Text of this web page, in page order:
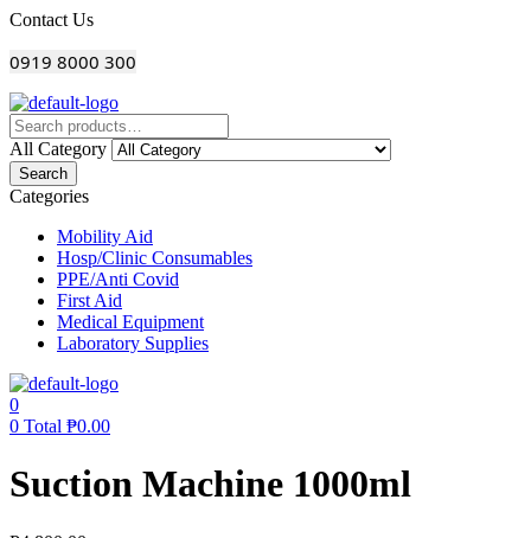
Menu
Contact Us
0919 8000 300
All Category
Search
Categories
Mobility Aid
Hosp/Clinic Consumables
PPE/Anti Covid
First Aid
Medical Equipment
Laboratory Supplies
0
0 Total ₱0.00
Suction Machine 1000ml